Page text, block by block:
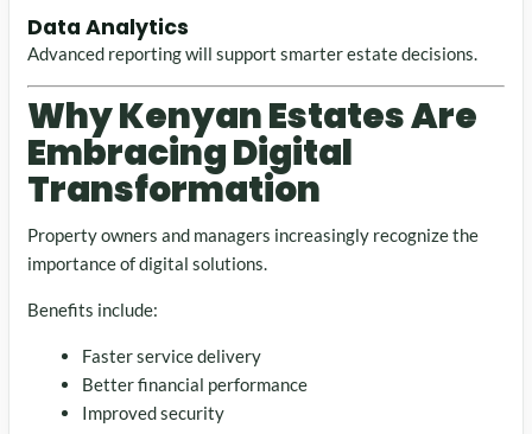
Data Analytics
Advanced reporting will support smarter estate decisions.
Why Kenyan Estates Are
Embracing Digital
Transformation
Property owners and managers increasingly recognize the
importance of digital solutions.
Benefits include:
Faster service delivery
Better financial performance
Improved security